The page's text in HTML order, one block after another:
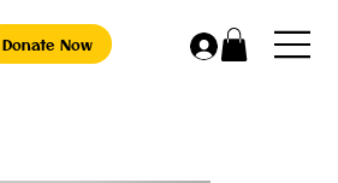
Donate Now